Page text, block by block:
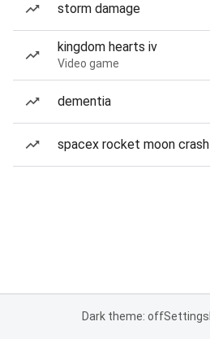
storm damage
kingdom hearts iv
Video game
dementia
spacex rocket moon crash
Dark theme: offSettings